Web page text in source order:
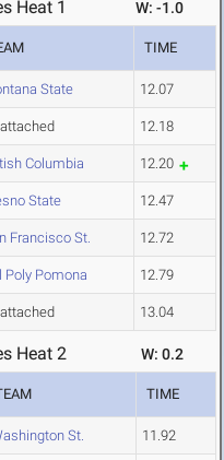
Heat 1 W: -1.0
TIME
State 12.07
12.18
Columbia 12.20
State 12.47
Francisco St. 12.72
Poly Pomona 12.79
13.04
Heat 2 W: 0.2
TIME
St. 11.92